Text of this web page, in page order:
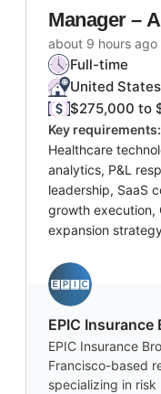
Manager –
about 9 hours ago
Full-time
United States
$275,000 to
Key requirements:
Healthcare
analytics, P&L
leadership, SaaS
growth execution,
expansion
EPIC
EPIC Insurance
Francisco-based
specializing in